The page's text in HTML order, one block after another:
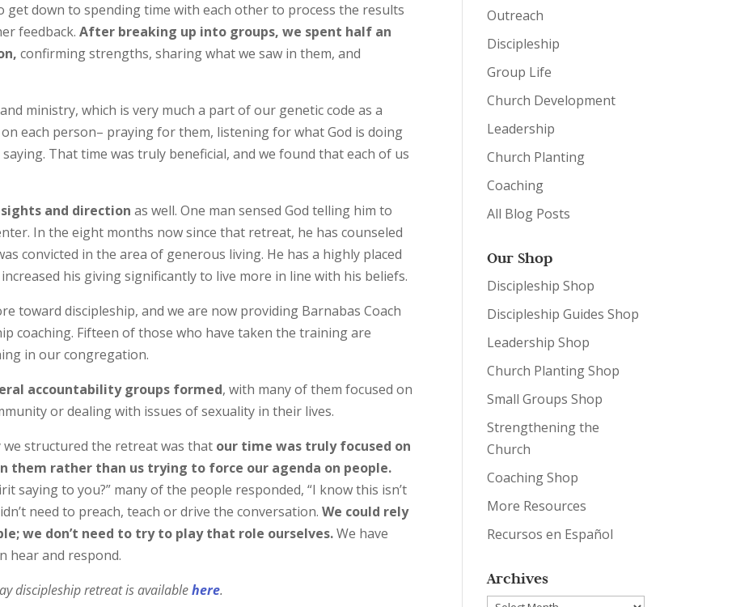
down to spending time with each other to process the results
feedback.After breaking up into groups, we spent half an
confirming strengths, sharing what we saw in them, and
ministry, which is very much a part of our genetic code as a
each person– praying for them, listening for what God is doing
That time was truly beneficial, and we found that each of us
and direction as well. One man sensed God telling him to
In the eight months now since that retreat, he has counseled
convicted in the area of generous living. He has a highly placed
his giving significantly to live more in line with his beliefs.
toward discipleship, and we are now providing Barnabas Coach
coaching. Fifteen of those who have taken the training are
in our congregation.
accountability groups formed, with many of them focused on
or dealing with issues of sexuality in their lives.
structured the retreat was that our time was truly focused on
them rather than us trying to force our agenda on people.
saying to you?” many of the people responded, “I know this isn’t
need to preach, teach or drive the conversation.We could rely
we don’t need to try to play that role ourselves.We have
hear and respond.
discipleship retreat is availablehere.
Outreach
Discipleship
Group Life
Church Development
Leadership
Church Planting
Coaching
All Blog Posts
Our Shop
Discipleship Shop
Discipleship Guides Shop
Leadership Shop
Church Planting Shop
Small Groups Shop
Strengthening the
Church
Coaching Shop
More Resources
Recursos en Español
Archives